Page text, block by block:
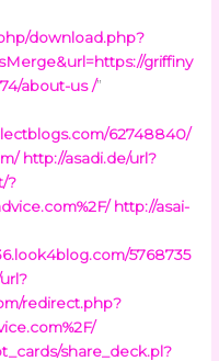
download.php?
griffiny
about-us /”
62748840/
http://asadi.de/url?
?
http://asai-
5768735
redirect.php?
share_deck.pl?